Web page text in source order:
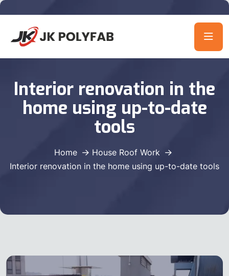
Interior renovation in the
home using up-to-date
tools
Home
House Roof Work
Interior renovation in the home using up-to-date tools